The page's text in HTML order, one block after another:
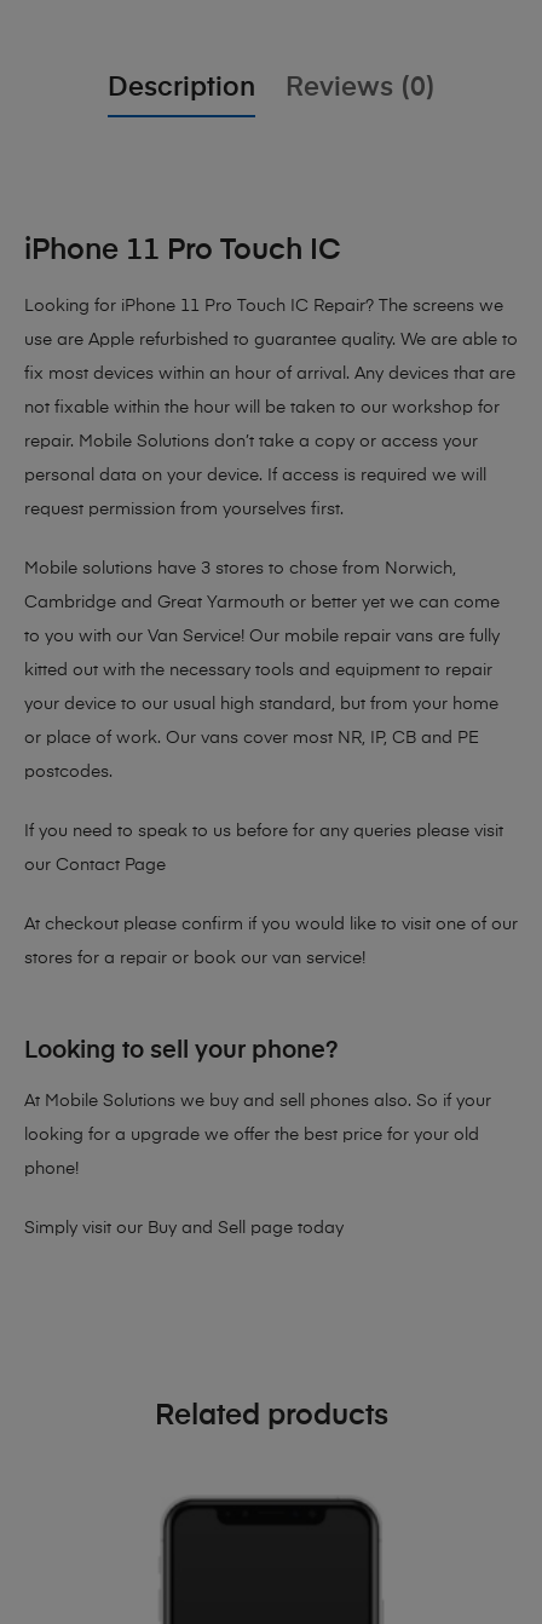
Description Reviews (0)
iPhone 11 Pro Touch IC
Looking for iPhone 11 Pro Touch IC Repair? The screens we
use are Apple refurbished to guarantee quality. We are able to
fix most devices within an hour of arrival. Any devices that are
not fixable within the hour will be taken to our workshop for
repair. Mobile Solutions don’t take a copy or access your
personal data on your device. If access is required we will
request permission from yourselves first.
Mobile solutions have 3 stores to chose from Norwich,
Cambridge and Great Yarmouth or better yet we can come
to you with our Van Service! Our mobile repair vans are fully
kitted out with the necessary tools and equipment to repair
your device to our usual high standard, but from your home
or place of work. Our vans cover most NR, IP, CB and PE
postcodes.
If you need to speak to us before for any queries please visit
our Contact Page
At checkout please confirm if you would like to visit one of our
stores for a repair or book our van service!
Looking to sell your phone?
At Mobile Solutions we buy and sell phones also. So if your
looking for a upgrade we offer the best price for your old
phone!
Simply visit our Buy and Sell page today
Related products